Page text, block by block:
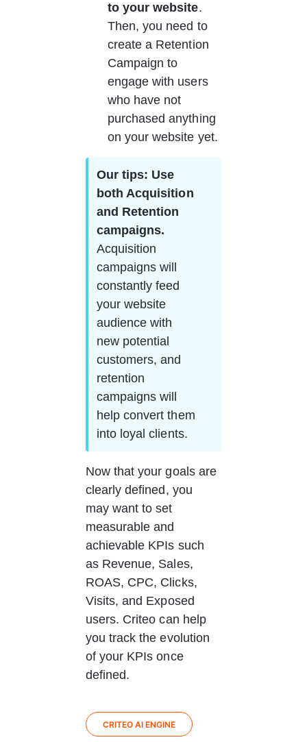
to your website.
Then, you need to
create a Retention
Campaign to
engage with users
who have not
purchased anything
on your website yet.
Our tips: Use
both Acquisition
and Retention
campaigns.
Acquisition
campaigns will
constantly feed
your website
audience with
new potential
customers, and
retention
campaigns will
help convert them
into loyal clients.
Now that your goals are
clearly defined, you
may want to set
measurable and
achievable KPIs such
as Revenue, Sales,
ROAS, CPC, Clicks,
Visits, and Exposed
users. Criteo can help
you track the evolution
of your KPIs once
defined.
CRITEO AI ENGINE